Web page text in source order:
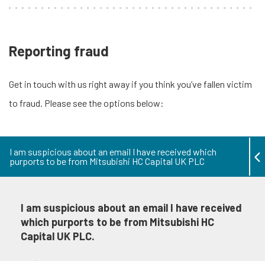
Reporting fraud
Get in touch with us right away if you think you’ve fallen victim
to fraud. Please see the options below:
I am suspicious about an email I have received which
purports to be from Mitsubishi HC Capital UK PLC
I am suspicious about an email I have received
which purports to be from Mitsubishi HC
Capital UK PLC.